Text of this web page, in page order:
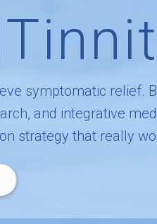
symptomatic relief.
and integrative
strategy that really